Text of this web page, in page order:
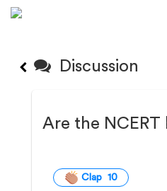
Discussion
Are the NCERT
Clap 10